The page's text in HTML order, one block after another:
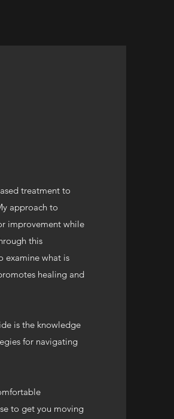
treatment to
approach to
improvement while
this
examine what is
healing and
is the knowledge
for navigating
to get you moving